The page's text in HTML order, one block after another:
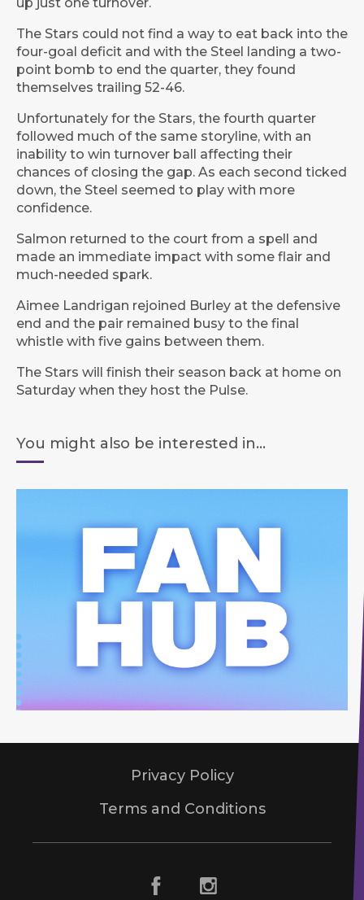
The Stars could not find a way to eat back into the
four-goal deficit and with the Steel landing a two-
point bomb to end the quarter, they found
themselves trailing 52-46.
Unfortunately for the Stars, the fourth quarter
followed much of the same storyline, with an
inability to win turnover ball affecting their
chances of closing the gap. As each second ticked
down, the Steel seemed to play with more
confidence.
Salmon returned to the court from a spell and
made an immediate impact with some flair and
much-needed spark.
Aimee Landrigan rejoined Burley at the defensive
end and the pair remained busy to the final
whistle with five gains between them.
The Stars will finish their season back at home on
Saturday when they host the Pulse.
You might also be interested in...
Privacy Policy
Terms and Conditions